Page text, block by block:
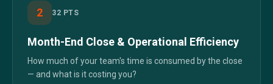
2 32 PTS
Month-End Close & Operational Efficiency
How much of your team's time is consumed by the close
— and what is it costing you?